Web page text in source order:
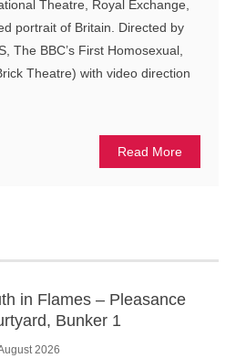
Theatre, Royal Exchange,
portrait of Britain. Directed by
The BBC’s First Homosexual,
Theatre) with video direction
Read More
in Flames – Pleasance
Bunker 1
2026